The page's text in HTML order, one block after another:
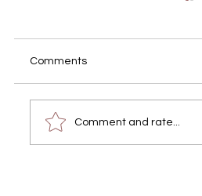
Comments
Comment and rate...